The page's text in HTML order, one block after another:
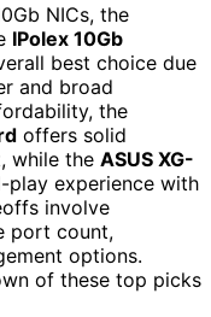
NICs, the
IPolex 10Gb
best choice due
and broad
the
offers solid
while the ASUS XG-
play experience with
involve
port count,
options.
of these top picks